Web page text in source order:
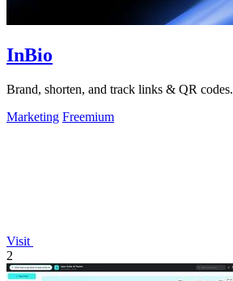
InBio
Brand, shorten, and track links & QR codes.
Marketing Freemium
Visit
2